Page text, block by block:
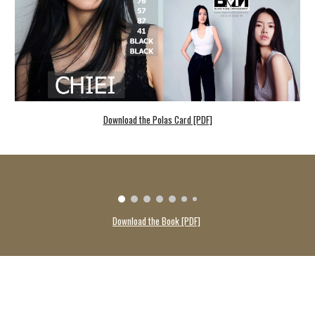
Download the Polas Card [PDF]
Download the Book [PDF]